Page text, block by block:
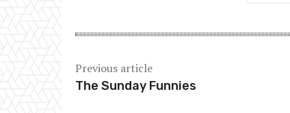
Previous article
The Sunday Funnies